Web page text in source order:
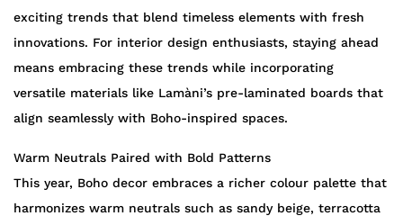
exciting trends that blend timeless elements with fresh
innovations. For interior design enthusiasts, staying ahead
means embracing these trends while incorporating
versatile materials like Lamàni’s pre-laminated boards that
align seamlessly with Boho-inspired spaces.
Warm Neutrals Paired with Bold Patterns
This year, Boho decor embraces a richer colour palette that
harmonizes warm neutrals such as sandy beige, terracotta